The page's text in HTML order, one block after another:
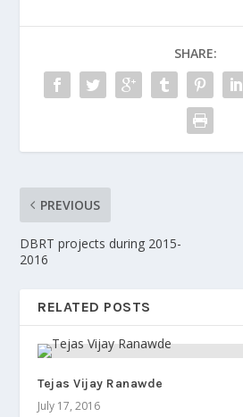
SHARE:
PREVIOUS
DBRT projects during 2015-
2016
RELATED POSTS
Tejas Vijay Ranawde
July 17, 2016